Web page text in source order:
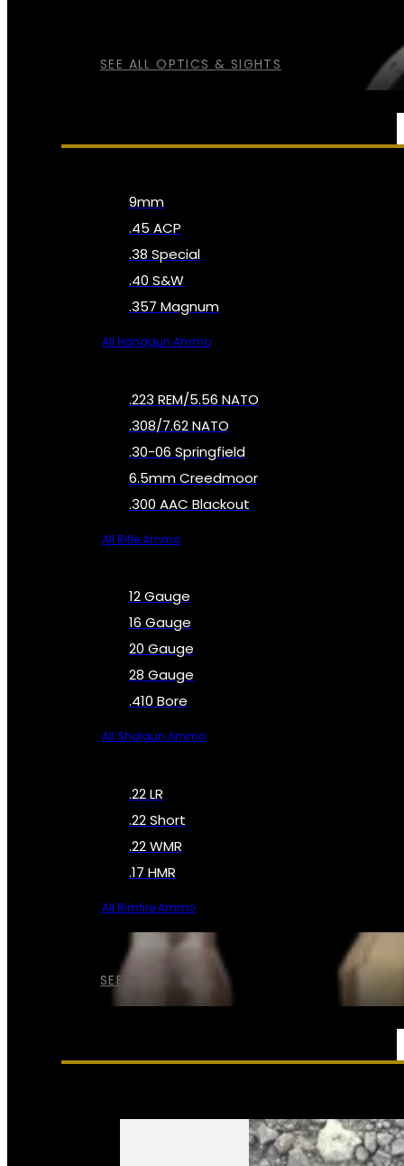
SEE ALL OPTICS & SIGHTS
SEE ALL AMMO
9mm
.45 ACP
.38 Special
.40 S&W
.357 Magnum
All Handgun Ammo
.223 REM/5.56 NATO
.308/7.62 NATO
.30-06 Springfield
6.5mm Creedmoor
.300 AAC Blackout
All Rifle Ammo
12 Gauge
16 Gauge
20 Gauge
28 Gauge
.410 Bore
All Shotgun Ammo
.22 LR
.22 Short
.22 WMR
.17 HMR
All Rimfire Ammo
SERVICES